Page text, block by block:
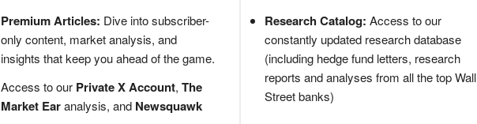
Premium Articles: Dive into subscriber-
only content, market analysis, and
insights that keep you ahead of the game.
Access to our Private X Account, The
Market Earanalysis, and Newsquawk
Research Catalog: Access to our
constantly updated research database
(including hedge fund letters, research
reports and analyses from all the top Wall
Street banks)